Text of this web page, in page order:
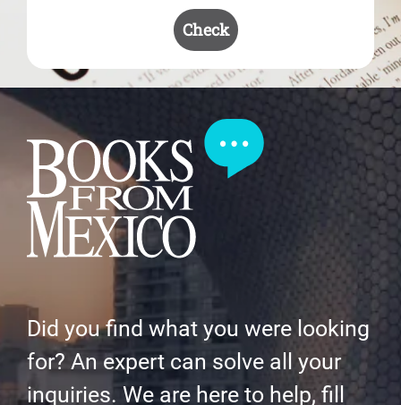
Check
Did you find what you were looking
for? An expert can solve all your
inquiries. We are here to help, fill